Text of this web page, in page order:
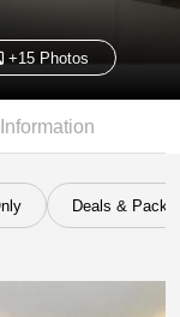
+15 Photos
Deals &